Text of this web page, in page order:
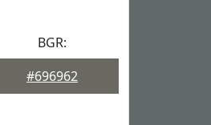
BGR:
#696962